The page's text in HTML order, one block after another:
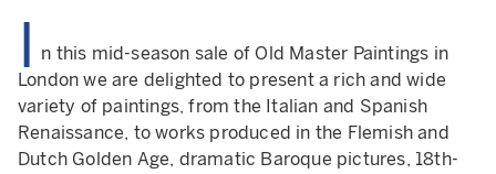
I n this mid-season sale of Old Master Paintings in
London we are delighted to present a rich and wide
variety of paintings, from the Italian and Spanish
Renaissance, to works produced in the Flemish and
Dutch Golden Age, dramatic Baroque pictures, 18th-